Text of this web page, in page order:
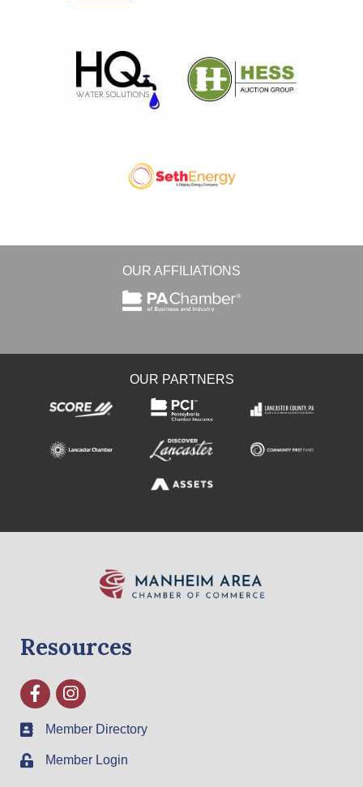
OUR AFFILIATIONS
OUR PARTNERS
Resources
FacebookInstagram
Member Directory
Member Login